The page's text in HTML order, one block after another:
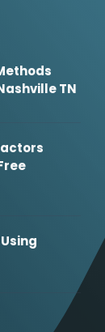
TN